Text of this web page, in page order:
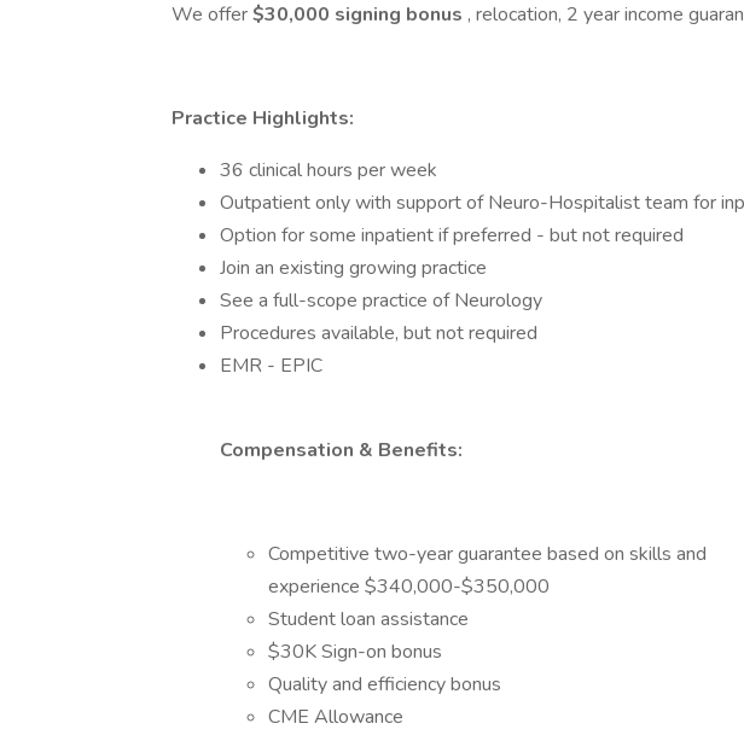
We offer$30,000 signing bonus , relocation, 2 year income
Practice Highlights:
36 clinical hours per week
Outpatient only with support of Neuro-Hospitalist team for
Option for some inpatient if preferred - but not required
Join an existing growing practice
See a full-scope practice of Neurology
Procedures available, but not required
EMR - EPIC
Compensation & Benefits:
Competitive two-year guarantee based on skills and
experience $340,000-$350,000
Student loan assistance
$30K Sign-on bonus
Quality and efficiency bonus
CME Allowance